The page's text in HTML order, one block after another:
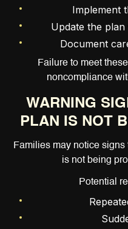
Implement
Update the
Document
Failure to meet
noncompliance
WARNING
PLAN IS NOT
Families may notice signs
is not being
Potential